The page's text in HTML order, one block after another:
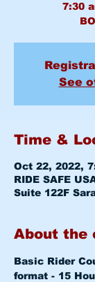
7:30
See
Time &
Oct 22, 2022,
RIDE SAFE
Suite 122F
About the
Basic Rider
format - 15